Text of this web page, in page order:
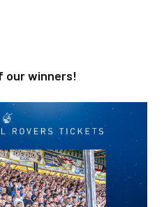
our winners!